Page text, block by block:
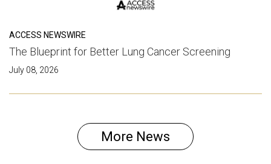
ACCESS NEWSWIRE
The Blueprint for Better Lung Cancer Screening
July 08, 2026
More News